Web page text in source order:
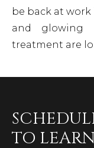
be back at work
and glowing
treatment are
TO